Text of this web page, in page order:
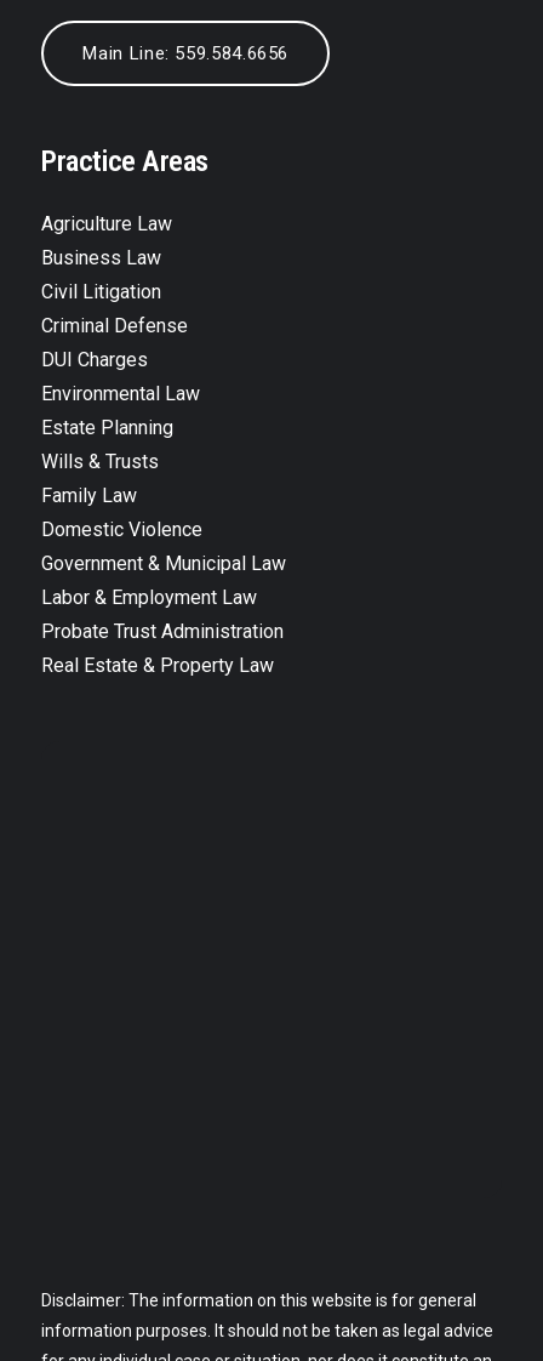
Main Line: 559.584.6656
Practice Areas
Agriculture Law
Business Law
Civil Litigation
Criminal Defense
DUI Charges
Environmental Law
Estate Planning
Wills & Trusts
Family Law
Domestic Violence
Government & Municipal Law
Labor & Employment Law
Probate Trust Administration
Real Estate & Property Law
Disclaimer: The information on this website is for general
information purposes. It should not be taken as legal advice